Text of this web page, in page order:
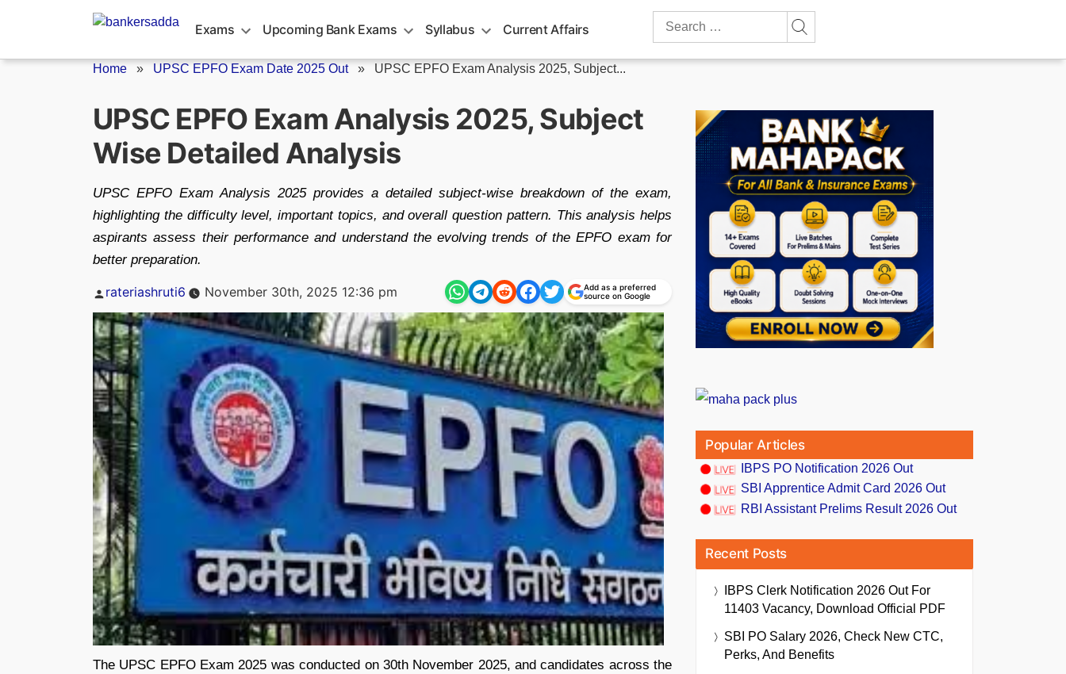
Exams Upcoming Bank Exams Syllabus Current Affairs
Search
Home » UPSC EPFO Exam Date 2025 Out» UPSC EPFO Exam Analysis 2025, Subject...
UPSC EPFO Exam Analysis 2025, Subject
Wise Detailed Analysis
UPSC EPFO Exam Analysis 2025 provides a detailed subject-wise breakdown of the exam,
highlighting the difficulty level, important topics, and overall question pattern. This analysis helps
aspirants assess their performance and understand the evolving trends of the EPFO exam for
better preparation.
Posted
rateriashruti6 November 30th, 2025 12:36 pm
Add as a preferred
source on Google
The UPSC EPFO Exam 2025 was conducted on 30th November 2025, and candidates across the
Popular Articles
IBPS PO Notification 2026 Out
SBI Apprentice Admit Card 2026 Out
RBI Assistant Prelims Result 2026 Out
Recent Posts
IBPS Clerk Notification 2026 Out For
11403 Vacancy, Download Official PDF
SBI PO Salary 2026, Check New CTC,
Perks, And Benefits